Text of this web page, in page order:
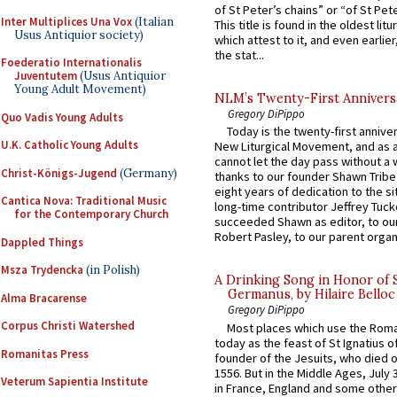
Inter Multiplices Una Vox(Italian
Usus Antiquior society)
Foederatio Internationalis
Juventutem(Usus Antiquior
Young Adult Movement)
Quo Vadis Young Adults
U.K. Catholic Young Adults
Christ-Königs-Jugend (Germany)
Cantica Nova: Traditional Music
for the Contemporary Church
Dappled Things
Msza Trydencka (in Polish)
Alma Bracarense
Corpus Christi Watershed
Romanitas Press
Veterum Sapientia Institute
of St Peter’s chains” or “of St
This title is found in the oldest
which attest to it, and even
the stat...
NLM’s Twenty-First
Gregory DiPippo
Today is the twenty-first
New Liturgical Movement, and as
cannot let the day pass without a
thanks to our founder Shawn
eight years of dedication to the
long-time contributor Jeffrey
succeeded Shawn as editor, to
Robert Pasley, to our parent
A Drinking Song in Honor of
Germanus, by Hilaire Belloc
Gregory DiPippo
Most places which use the
today as the feast of St Ignatius
founder of the Jesuits, who died
1556. But in the Middle Ages, July
in France, England and some